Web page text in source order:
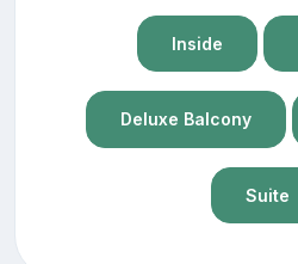
Inside
Deluxe Balcony
Suite